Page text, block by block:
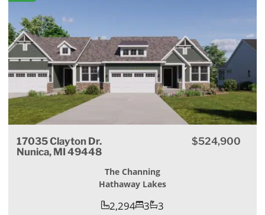
17035 Clayton Dr.
Nunica, MI 49448
$524,900
The Channing
Hathaway Lakes
2,294 3 3